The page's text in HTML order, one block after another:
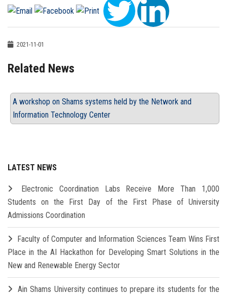
2021-11-01
Related News
A workshop on Shams systems held by the Network and
Information Technology Center
LATEST NEWS
Electronic Coordination Labs Receive More Than 1,000
Students on the First Day of the First Phase of University
Admissions Coordination
Faculty of Computer and Information Sciences Team Wins First
Place in the AI Hackathon for Developing Smart Solutions in the
New and Renewable Energy Sector
Ain Shams University continues to prepare its students for the